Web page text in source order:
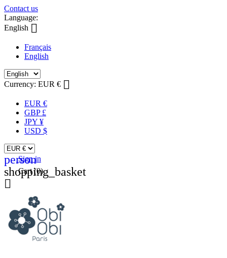
Contact us
Language:
English 
Français
English
Currency: EUR € 
EUR €
GBP £
JPY ¥
USD $
person
Sign in
shopping_basket
Cart (0)
